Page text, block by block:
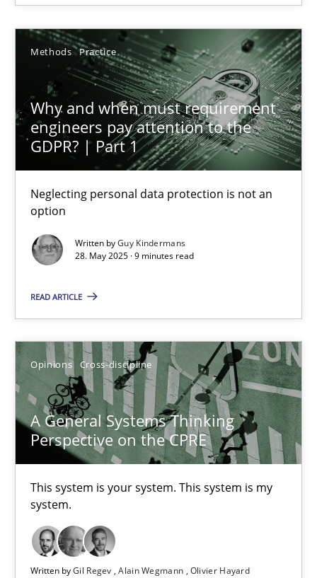
Methods Practice
Why and when must requirement
engineers pay attention to the
GDPR? | Part 1
Neglecting personal data protection is not an
option
Written byGuy Kindermans
28. May 2025 · 9 minutes read
READ ARTICLE
Opinions Cross-discipline
A General Systems Thinking
Perspective on the CPRE
This system is your system. This system is my
system.
Written byGil Regev Alain Wegmann Olivier Hayard
Neglecting personal data protection is not an option
Methods Practice
Guy Kindermans
28.05.2025
9 minutes
A General Systems Thinking Perspective on the CPRE
Opinions Cross-discipline
Gil Regev
Alain Wegmann
Olivier Hayard
14.09.2022